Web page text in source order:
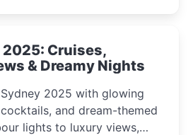
Cruises,
& Dreamy Nights
2025 with glowing
and dream-themed
lights to luxury views,